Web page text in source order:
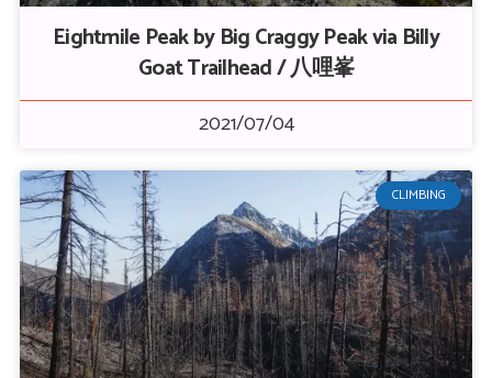
Eightmile Peak by Big Craggy Peak via Billy
Goat Trailhead / 八哩峯
2021/07/04
CLIMBING